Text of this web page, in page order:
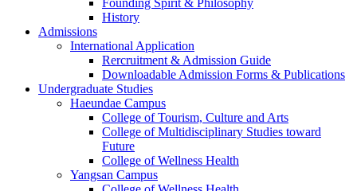
History
Admissions
International Application
Rercruitment & Admission Guide
Downloadable Admission Forms & Publications
Undergraduate Studies
Haeundae Campus
College of Tourism, Culture and Arts
College of Multidisciplinary Studies toward
Future
College of Wellness Health
Yangsan Campus